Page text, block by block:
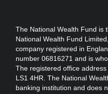
The National Wealth Fund is
National Wealth Fund
company registered in
number 06816271 and is
The registered office
LS1 4HR. The National
banking institution and does